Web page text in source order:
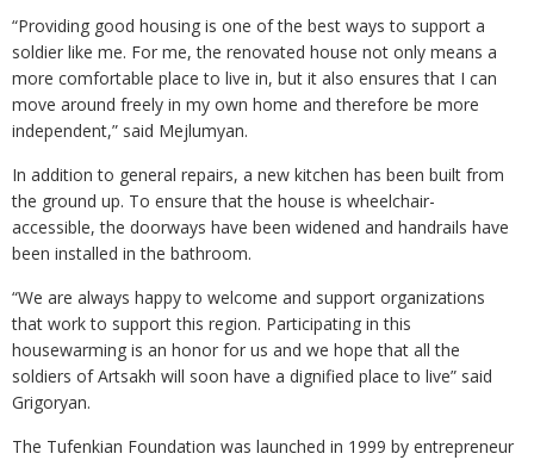
“Providing good housing is one of the best ways to support a
soldier like me. For me, the renovated house not only means a
more comfortable place to live in, but it also ensures that I can
move around freely in my own home and therefore be more
independent,” said Mejlumyan.
In addition to general repairs, a new kitchen has been built from
the ground up. To ensure that the house is wheelchair-
accessible, the doorways have been widened and handrails have
been installed in the bathroom.
“We are always happy to welcome and support organizations
that work to support this region. Participating in this
housewarming is an honor for us and we hope that all the
soldiers of Artsakh will soon have a dignified place to live” said
Grigoryan.
The Tufenkian Foundation was launched in 1999 by entrepreneur